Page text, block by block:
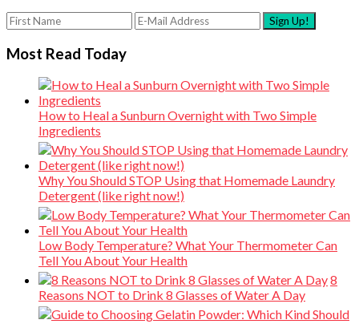
Most Read Today
How to Heal a Sunburn Overnight with Two Simple
Ingredients
Why You Should STOP Using that Homemade Laundry
Detergent (like right now!)
Low Body Temperature? What Your Thermometer Can
Tell You About Your Health
8
Reasons NOT to Drink 8 Glasses of Water A Day